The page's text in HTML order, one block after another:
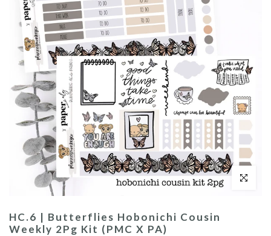
Click to
HC.6 | Butterflies Hobonichi Cousin
Weekly 2Pg Kit (PMC X PA)